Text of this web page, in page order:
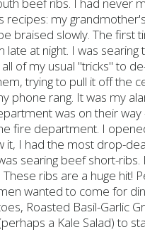
beef ribs. I had never
my
braised slowly. The first
at night. I was
of my usual "tricks" to
trying to pull it off the
phone rang. It was my
was on their way
fire department. I
it, I had the most drop-
searing beef short-
ribs are a huge hit!
wanted to come for
Roasted Basil-Garlic
a Kale Salad) to